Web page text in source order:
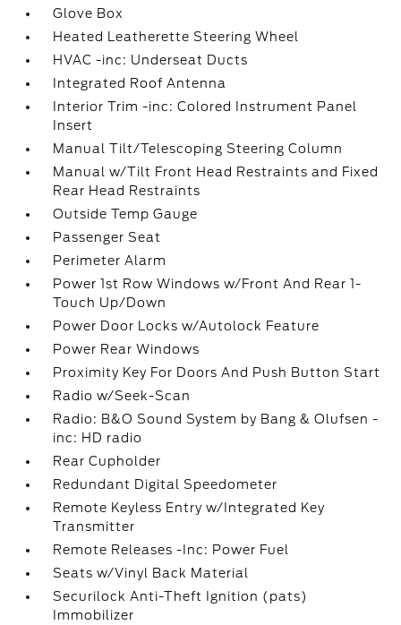
Glove Box
Heated Leatherette Steering Wheel
HVAC -inc: Underseat Ducts
Integrated Roof Antenna
Interior Trim -inc: Colored Instrument Panel
Insert
Manual Tilt/Telescoping Steering Column
Manual w/Tilt Front Head Restraints and Fixed
Rear Head Restraints
Outside Temp Gauge
Passenger Seat
Perimeter Alarm
Power 1st Row Windows w/Front And Rear 1-
Touch Up/Down
Power Door Locks w/Autolock Feature
Power Rear Windows
Proximity Key For Doors And Push Button Start
Radio w/Seek-Scan
Radio: B&O Sound System by Bang & Olufsen -
inc: HD radio
Rear Cupholder
Redundant Digital Speedometer
Remote Keyless Entry w/Integrated Key
Transmitter
Remote Releases -Inc: Power Fuel
Seats w/Vinyl Back Material
Securilock Anti-Theft Ignition (pats)
Immobilizer